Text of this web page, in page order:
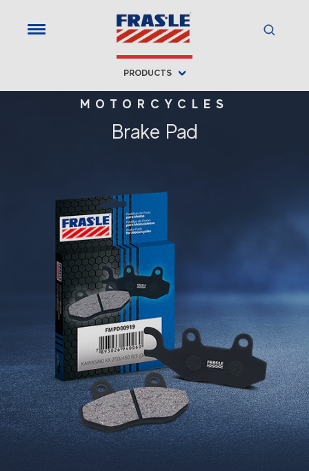
PRODUCTS
MOTORCYCLES
Brake Pad